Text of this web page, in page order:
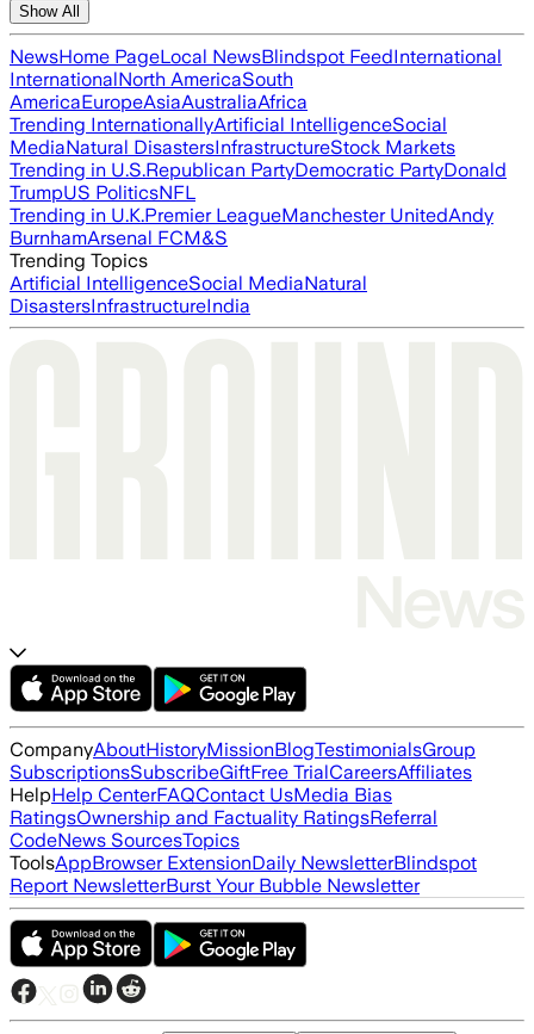
Show All
NewsHome PageLocal NewsBlindspot FeedInternational
InternationalNorth AmericaSouth
AmericaEuropeAsiaAustraliaAfrica
Trending InternationallyArtificial IntelligenceSocial
MediaNatural DisastersInfrastructureStock Markets
Trending in U.S.Republican PartyDemocratic PartyDonald
TrumpUS PoliticsNFL
Trending in U.K.Premier LeagueManchester UnitedAndy
BurnhamArsenal FCM&S
Trending Topics
Artificial IntelligenceSocial MediaNatural
DisastersInfrastructureIndia
CompanyAboutHistoryMissionBlogTestimonialsGroup
SubscriptionsSubscribeGiftFree TrialCareersAffiliates
HelpHelp CenterFAQContact UsMedia Bias
RatingsOwnership and Factuality RatingsReferral
CodeNews SourcesTopics
ToolsAppBrowser ExtensionDaily NewsletterBlindspot
Report NewsletterBurst Your Bubble Newsletter